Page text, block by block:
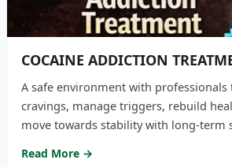
COCAINE ADDICTION
A safe environment with professionals
cravings, manage triggers, rebuild
move towards stability with long-term
Read More →